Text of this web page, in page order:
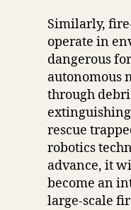
Similarly,
operate in
dangerous
autonomous
through
rescue
robotics
advance, it
become an
large-scale